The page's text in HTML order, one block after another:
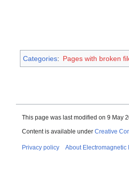
Categories: Pages with broken
This page was last modified on 9 May
Content is available under Creative
Privacy policy About Electromagnetic